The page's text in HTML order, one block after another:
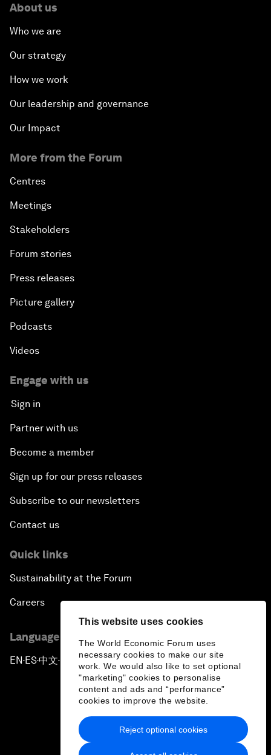
This website uses cookies
The World Economic Forum uses
necessary cookies to make our site
work. We would also like to set optional
"marketing" cookies to personalise
content and ads and “performance”
cookies to improve the website.
Reject optional cookies
About us
Who we are
Our strategy
How we work
Our leadership and governance
Our Impact
More from the Forum
Centres
Meetings
Stakeholders
Forum stories
Press releases
Picture gallery
Podcasts
Videos
Engage with us
Sign in
Partner with us
Become a member
Sign up for our press releases
Subscribe to our newsletters
Contact us
Quick links
Sustainability at the Forum
Careers
Language editions
EN ▪ ES▪中文▪ 日本語
Privacy Policy & Terms of Service